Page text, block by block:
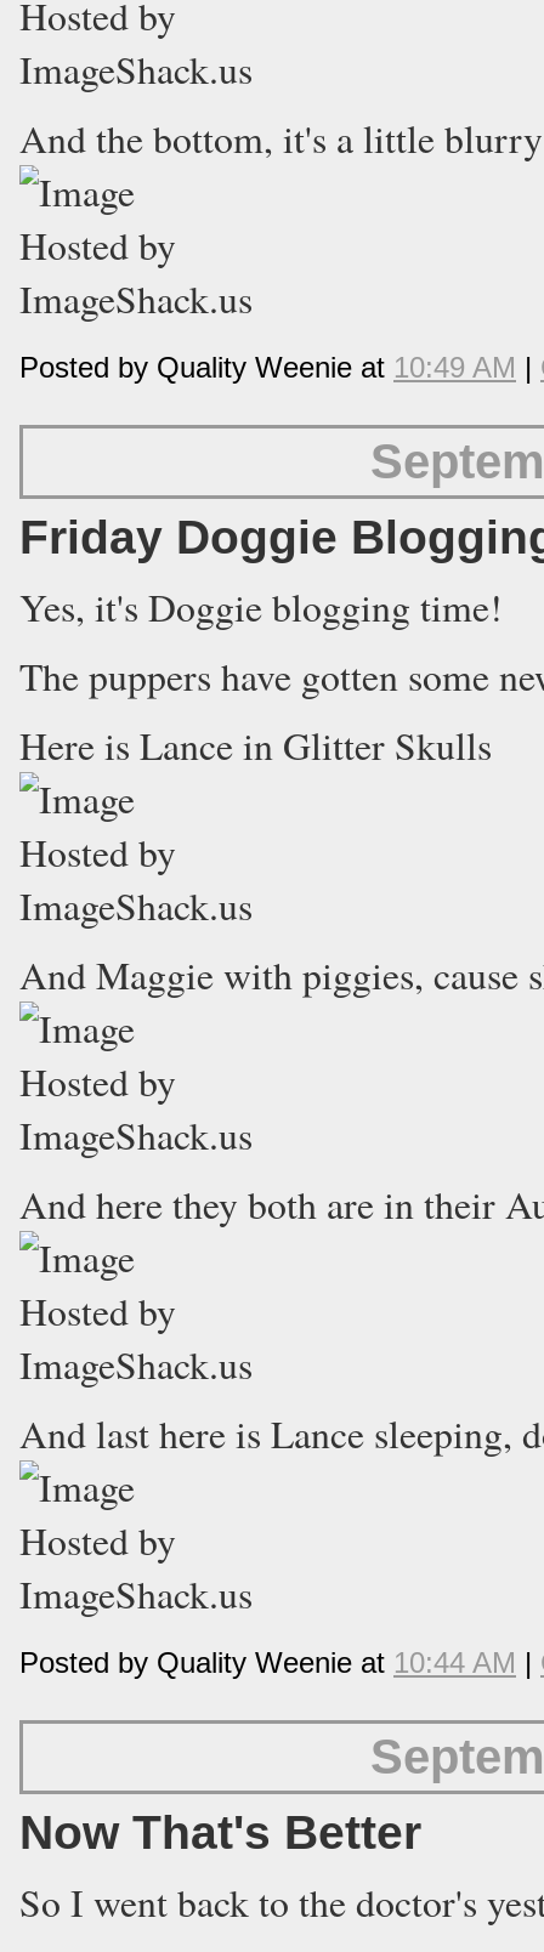
And the bottom, it's a little
Posted by Quality Weenie at 10:49 AM |
Friday Doggie
Yes, it's Doggie blogging time!
The puppers have gotten some
Here is Lance in Glitter Skulls
And Maggie with piggies, cause
And here they both are in their
And last here is Lance sleeping,
Posted by Quality Weenie at 10:44 AM |
Now That's Better
So I went back to the doctor's